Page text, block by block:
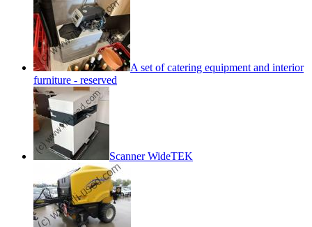
A set of catering equipment and interior
furniture - reserved
Scanner WideTEK